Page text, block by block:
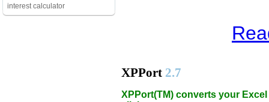
interest calculator
XPPort 2.7
XPPort(TM) converts your